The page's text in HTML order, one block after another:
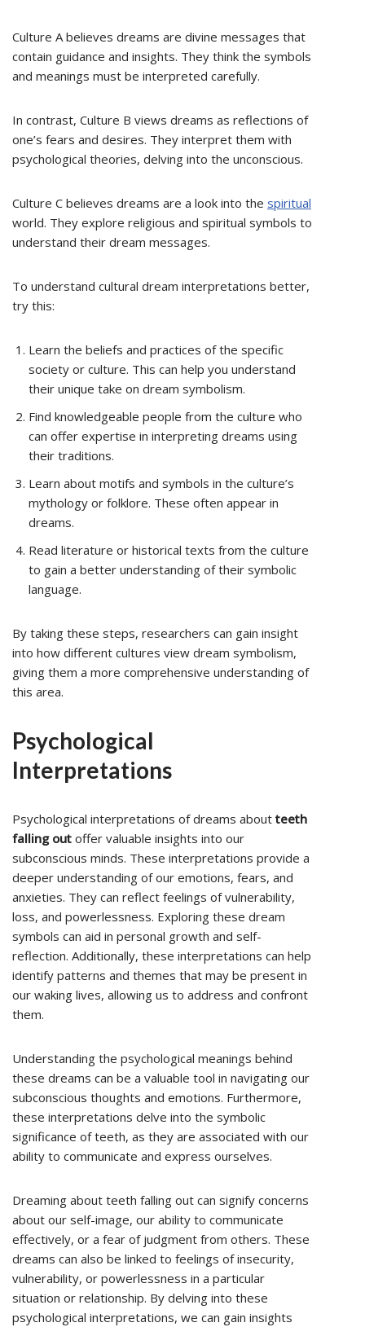
Culture A believes dreams are divine messages that
contain guidance and insights. They think the symbols
and meanings must be interpreted carefully.
In contrast, Culture B views dreams as reflections of
one’s fears and desires. They interpret them with
psychological theories, delving into the unconscious.
Culture C believes dreams are a look into the spiritual
world. They explore religious and spiritual symbols to
understand their dream messages.
To understand cultural dream interpretations better,
try this:
Learn the beliefs and practices of the specific
society or culture. This can help you understand
their unique take on dream symbolism.
Find knowledgeable people from the culture who
can offer expertise in interpreting dreams using
their traditions.
Learn about motifs and symbols in the culture’s
mythology or folklore. These often appear in
dreams.
Read literature or historical texts from the culture
to gain a better understanding of their symbolic
language.
By taking these steps, researchers can gain insight
into how different cultures view dream symbolism,
giving them a more comprehensive understanding of
this area.
Psychological
Interpretations
Psychological interpretations of dreams aboutteeth
falling out offer valuable insights into our
subconscious minds. These interpretations provide a
deeper understanding of our emotions, fears, and
anxieties. They can reflect feelings of vulnerability,
loss, and powerlessness. Exploring these dream
symbols can aid in personal growth and self-
reflection. Additionally, these interpretations can help
identify patterns and themes that may be present in
our waking lives, allowing us to address and confront
them.
Understanding the psychological meanings behind
these dreams can be a valuable tool in navigating our
subconscious thoughts and emotions. Furthermore,
these interpretations delve into the symbolic
significance of teeth, as they are associated with our
ability to communicate and express ourselves.
Dreaming about teeth falling out can signify concerns
about our self-image, our ability to communicate
effectively, or a fear of judgment from others. These
dreams can also be linked to feelings of insecurity,
vulnerability, or powerlessness in a particular
situation or relationship. By delving into these
psychological interpretations, we can gain insights